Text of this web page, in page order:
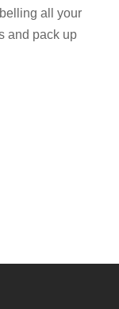
all your
and pack up